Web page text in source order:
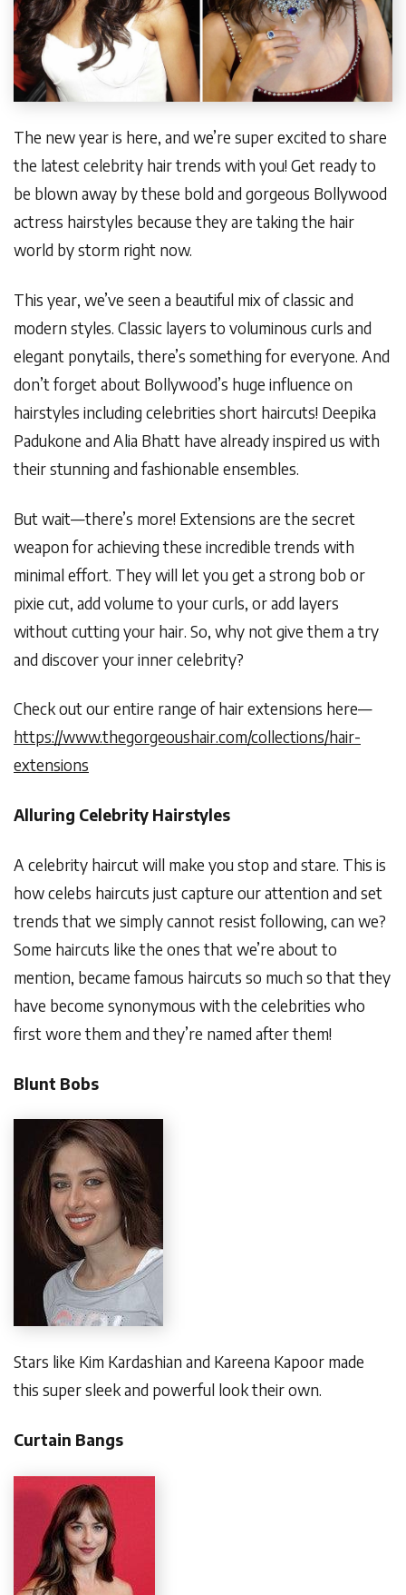
The new year is here, and we’re super excited to share
the latest celebrity hair trends with you! Get ready to
be blown away by these bold and gorgeous Bollywood
actress hairstyles because they are taking the hair
world by storm right now.
This year, we’ve seen a beautiful mix of classic and
modern styles. Classic layers to voluminous curls and
elegant ponytails, there’s something for everyone. And
don’t forget about Bollywood’s huge influence on
hairstyles including celebrities short haircuts! Deepika
Padukone and Alia Bhatt have already inspired us with
their stunning and fashionable ensembles.
But wait—there’s more! Extensions are the secret
weapon for achieving these incredible trends with
minimal effort. They will let you get a strong bob or
pixie cut, add volume to your curls, or add layers
without cutting your hair. So, why not give them a try
and discover your inner celebrity?
Check out our entire range of hair extensions here—
https://www.thegorgeoushair.com/collections/hair-
extensions
Alluring Celebrity Hairstyles
A celebrity haircut will make you stop and stare. This is
how celebs haircuts just capture our attention and set
trends that we simply cannot resist following, can we?
Some haircuts like the ones that we’re about to
mention, became famous haircuts so much so that they
have become synonymous with the celebrities who
first wore them and they’re named after them!
Blunt Bobs
Stars like Kim Kardashian and Kareena Kapoor made
this super sleek and powerful look their own.
Curtain Bangs